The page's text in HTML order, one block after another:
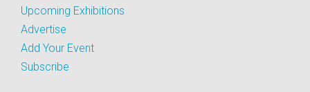
Upcoming Exhibitions
Advertise
Add Your Event
Subscribe